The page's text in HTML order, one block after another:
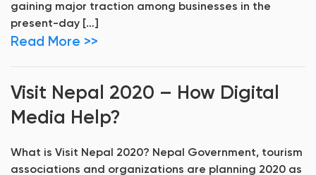
gaining major traction among businesses in the
present-day […]
Read More >>
Visit Nepal 2020 – How Digital
Media Help?
What is Visit Nepal 2020? Nepal Government, tourism
associations and organizations are planning 2020 as